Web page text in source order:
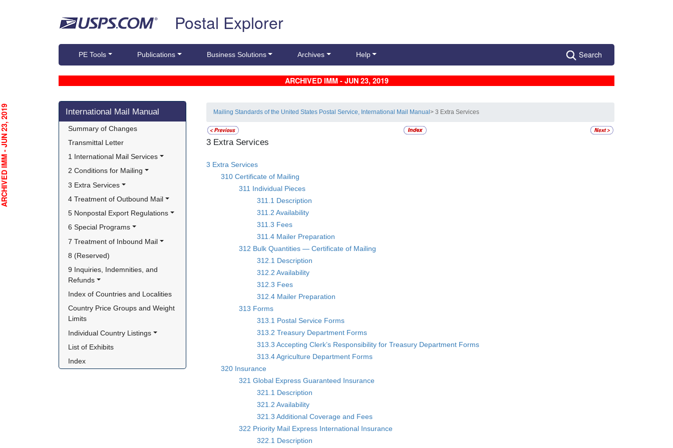
Postal Explorer
PE Tools Publications Business Solutions Archives Help Search
ARCHIVED IMM - JUN 23, 2019
Skip side navigation
International Mail Manual
Summary of Changes
Transmittal Letter
1 International Mail Services
2 Conditions for Mailing
3 Extra Services
4 Treatment of Outbound Mail
5 Nonpostal Export Regulations
6 Special Programs
7 Treatment of Inbound Mail
8 (Reserved)
9 Inquiries, Indemnities, and
Refunds
Index of Countries and Localities
Country Price Groups and Weight
Limits
Individual Country Listings
List of Exhibits
Index
Mailing Standards of the United States Postal Service, International Mail Manual> 3 Extra Services
3 Extra Services
3 Extra Services
310 Certificate of Mailing
311 Individual Pieces
311.1 Description
311.2 Availability
311.3 Fees
311.4 Mailer Preparation
312 Bulk Quantities — Certificate of Mailing
312.1 Description
312.2 Availability
312.3 Fees
312.4 Mailer Preparation
313 Forms
313.1 Postal Service Forms
313.2 Treasury Department Forms
313.3 Accepting Clerk’s Responsibility for Treasury Department Forms
313.4 Agriculture Department Forms
320 Insurance
321 Global Express Guaranteed Insurance
321.1 Description
321.2 Availability
321.3 Additional Coverage and Fees
322 Priority Mail Express International Insurance
322.1 Description
- JUN 23, 2019